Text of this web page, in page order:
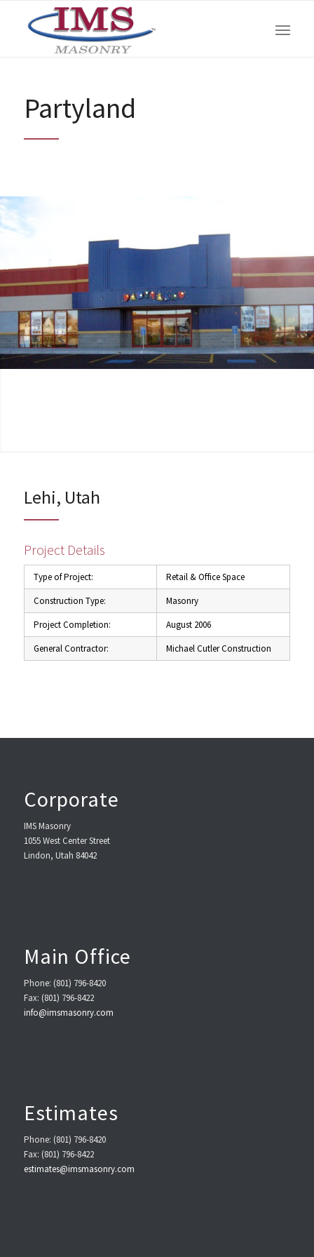
Partyland
Lehi, Utah
Project Details
Type of Project:
Retail & Office Space
Construction Type:
Masonry
Project Completion:
August 2006
General Contractor:
Michael Cutler Construction
Corporate
IMS Masonry
1055 West Center Street
Lindon, Utah 84042
Main Office
Phone: (801) 796-8420
Fax: (801) 796-8422
info@imsmasonry.com
Estimates
Phone: (801) 796-8420
Fax: (801) 796-8422
estimates@imsmasonry.com